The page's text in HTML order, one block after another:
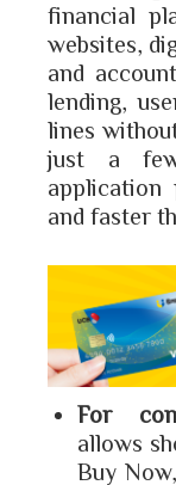
financial
websites,
and
lending,
lines
just a
application
and faster
For
allows
Buy